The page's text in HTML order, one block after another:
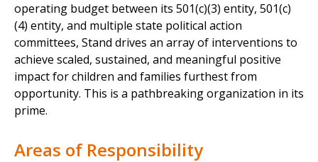
operating budget between its 501(c)(3) entity, 501(c)
(4) entity, and multiple state political action
committees, Stand drives an array of interventions to
achieve scaled, sustained, and meaningful positive
impact for children and families furthest from
opportunity. This is a pathbreaking organization in its
prime.
Areas of Responsibility